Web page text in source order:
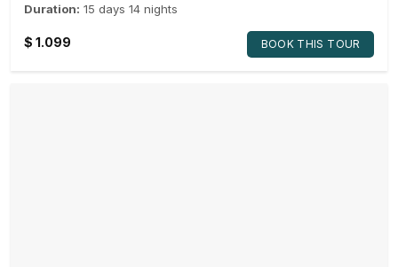
Duration: 15 days 14 nights
$ 1.099 BOOK THIS TOUR